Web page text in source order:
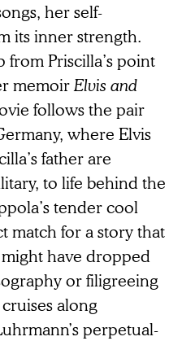
her self-
its inner strength.
Priscilla’s point
memoir Elvis and
follows the pair
where Elvis
father are
to life behind the
tender cool
match for a story that
might have dropped
or filigreeing
along
perpetual-